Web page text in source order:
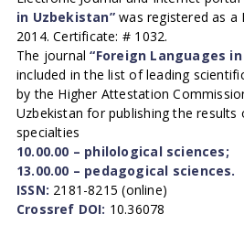
in Uzbekistan”was registered as a
2014. Certificate: # 1032.
The journal“Foreign Languages
included in the list of leading
by the Higher Attestation
Uzbekistan for publishing the
specialties
10.00.00 – philological sciences;
13.00.00 – pedagogical sciences.
ISSN: 2181-8215 (online)
Crossref DOI: 10.36078